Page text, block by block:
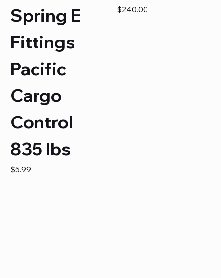
Spring E
Fittings
Pacific
Cargo
Control
835 lbs
Price
$5.99
Price
$240.00